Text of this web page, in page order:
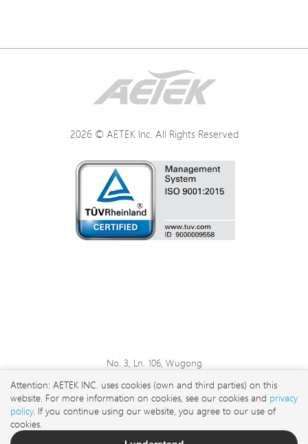
2026 © AETEK Inc. All Rights Reserved
No. 3, Ln. 106, Wugong
Taipei City 248 , Taiwan
sales@aetektec.com
+886282452822#5889
Attention: AETEK INC. uses cookies (own and third parties) on this
website. For more information on cookies, see our cookies and privacy
policy. If you continue using our website, you agree to our use of
cookies.